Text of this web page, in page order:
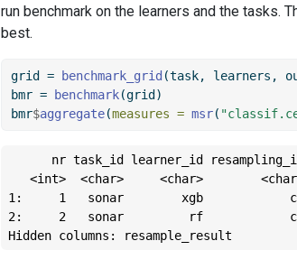
run benchmark on the learners and the tasks.
best.
grid = benchmark_grid (task, learners,
bmr = benchmark(grid)
bmr$aggregate(measures = msr(
nr task_id learner_id
<int>  <char>     <char>
1:     1   sonar        xgb            cv
2:     2   sonar         rf            cv
Hidden columns: resample_result